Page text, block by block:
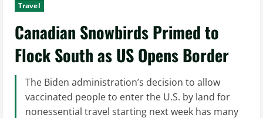
Travel
Canadian Snowbirds Primed to
Flock South as US Opens Border
The Biden administration’s decision to allow
vaccinated people to enter the U.S. by land for
nonessential travel starting next week has many